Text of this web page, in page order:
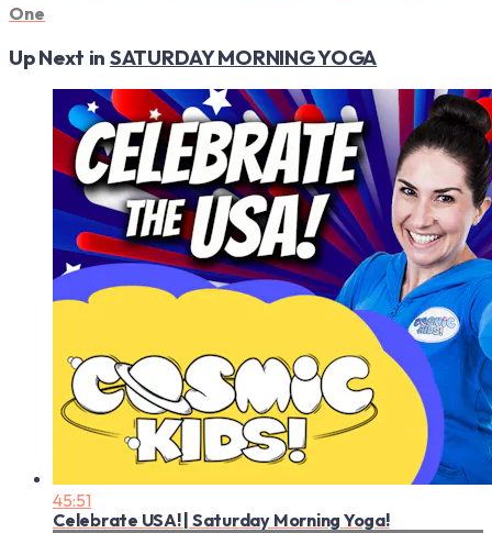
One
Up Next in SATURDAY MORNING YOGA
45:51
Celebrate USA! | Saturday Morning Yoga!